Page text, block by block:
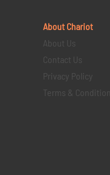
About Chariot
About Us
Contact Us
Privacy Policy
Terms &